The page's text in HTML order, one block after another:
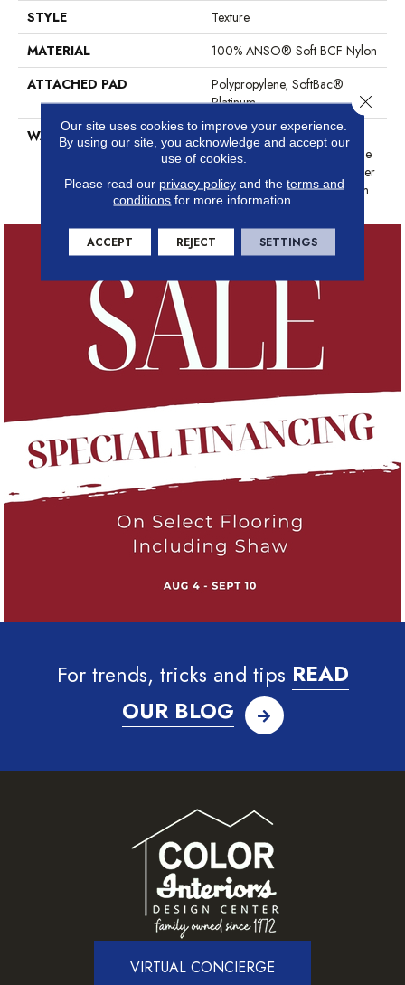
STYLE
Texture
MATERIAL
100% ANSO® Soft BCF Nylon
ATTACHED PAD
Polypropylene, SoftBac®
Platinum
WARRANTY
Anso Warranties, Softbac
Platinum - 20 Year No Wrinkle
Guarantee, Anso® Nylon Fiber
Residential Warranty Program
For trends, tricks and tips READ
OUR BLOG
VIRTUAL CONCIERGE
Our site uses cookies to improve your experience.
By using our site, you acknowledge and accept our
use of cookies.
Please read our privacy policyand the terms and
conditions for more information.
ACCEPT REJECT SETTINGS
Close